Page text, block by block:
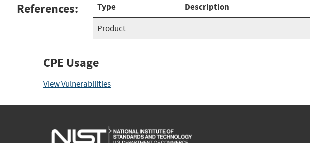
References: Type Description
Product
CPE Usage
View Vulnerabilities